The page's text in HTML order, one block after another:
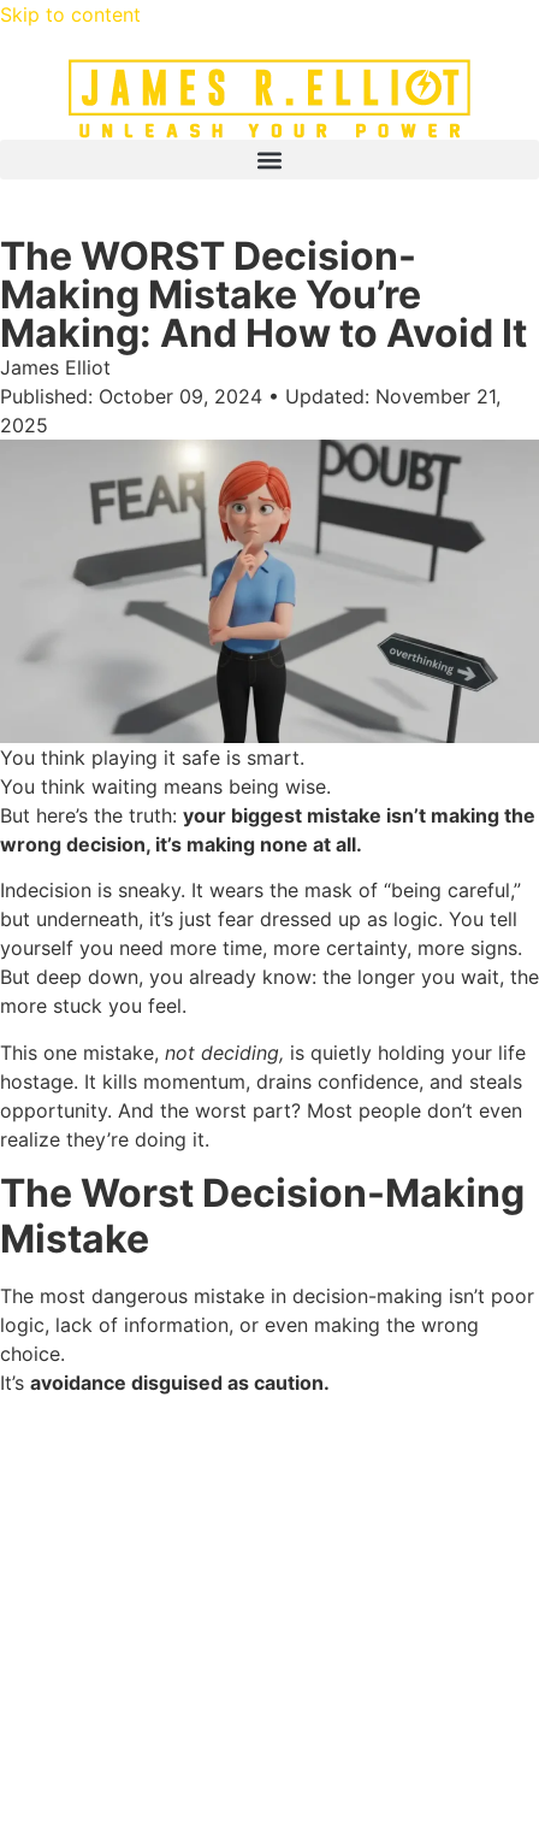
Skip to content
The WORST Decision-
Making Mistake You’re
Making: And How to Avoid It
James Elliot
Published: October 09, 2024 • Updated: November 21,
2025
You think playing it safe is smart.
You think waiting means being wise.
But here’s the truth: your biggest mistake isn’t making the
wrong decision, it’s making none at all.
Indecision is sneaky. It wears the mask of “being careful,”
but underneath, it’s just fear dressed up as logic. You tell
yourself you need more time, more certainty, more signs.
But deep down, you already know: the longer you wait, the
more stuck you feel.
This one mistake, not deciding, is quietly holding your life
hostage. It kills momentum, drains confidence, and steals
opportunity. And the worst part? Most people don’t even
realize they’re doing it.
The Worst Decision-Making
Mistake
The most dangerous mistake in decision-making isn’t poor
logic, lack of information, or even making the wrong
choice.
It’s avoidance disguised as caution.